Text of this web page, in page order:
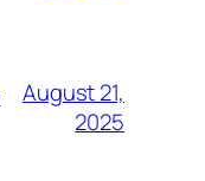
August 21,
2025